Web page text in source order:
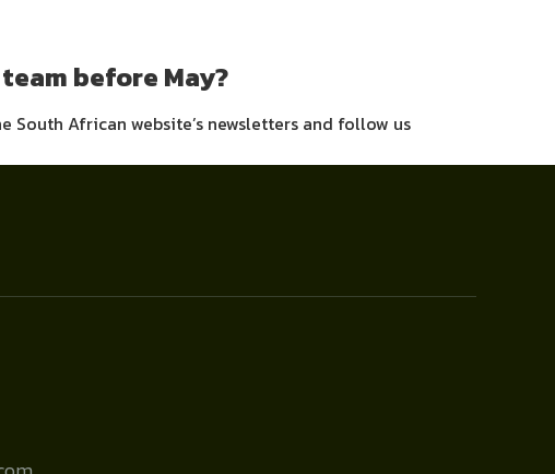
before May?
South African website’s newsletters and follow us